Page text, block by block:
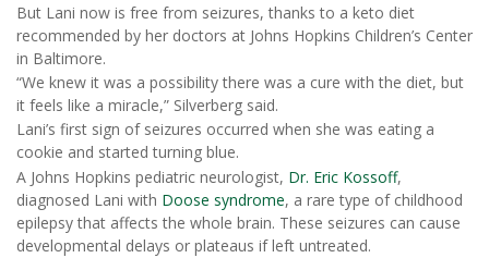
But Lani now is free from seizures, thanks to a keto diet
recommended by her doctors at Johns Hopkins Children’s Center
in Baltimore.
“We knew it was a possibility there was a cure with the diet, but
it feels like a miracle,” Silverberg said.
Lani’s first sign of seizures occurred when she was eating a
cookie and started turning blue.
A Johns Hopkins pediatric neurologist, Dr. Eric Kossoff,
diagnosed Lani with Doose syndrome, a rare type of childhood
epilepsy that affects the whole brain. These seizures can cause
developmental delays or plateaus if left untreated.